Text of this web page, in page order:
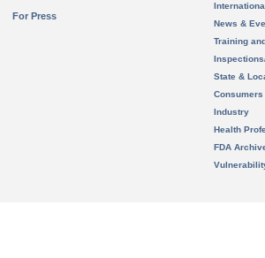
For Press
News &
Training
State &
Consumers
Industry
Health
FDA